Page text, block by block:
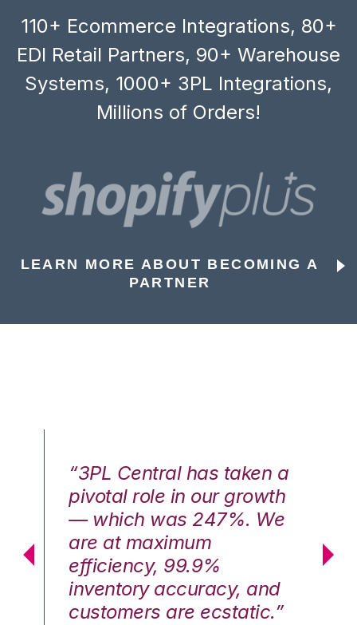
110+ Ecommerce Integrations, 80+
EDI Retail Partners, 90+ Warehouse
Systems, 1000+ 3PL Integrations,
Millions of Orders!
LEARN MORE ABOUT BECOMING A
PARTNER
“3PL Central has taken a
pivotal role in our growth
— which was 247%. We
are at maximum
efficiency, 99.9%
inventory accuracy, and
customers are ecstatic.”